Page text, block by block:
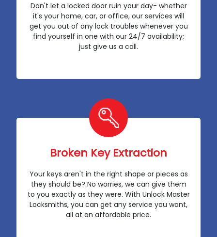
Don't let a locked door ruin your day- whether
it's your home, car, or office, our services will
get you out of any lock troubles whenever you
find yourself in one with our 24/7 availability;
just give us a call.
Broken Key Extraction
Your keys aren't in the right shape or pieces as
they should be? No worries, we can give them
to you exactly as they were. With Unlock Master
Locksmiths, you can get any service you want,
all at an affordable price.